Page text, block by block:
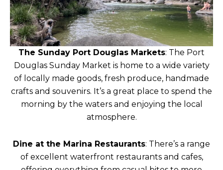
The Sunday Port Douglas Markets: The Port
Douglas Sunday Market is home to a wide variety
of locally made goods, fresh produce, handmade
crafts and souvenirs. It’s a great place to spend the
morning by the waters and enjoying the local
atmosphere.
Dine at the Marina Restaurants: There’s a range
of excellent waterfront restaurants and cafes,